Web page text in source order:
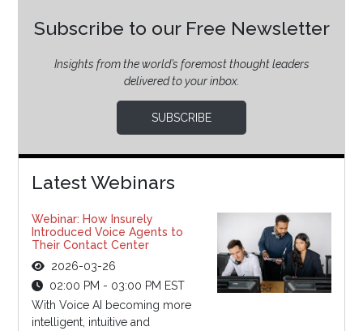
Subscribe to our Free Newsletter
Insights from the world’s foremost thought leaders
delivered to your inbox.
SUBSCRIBE
Latest Webinars
Webinar: How Insurely
Introduced Voice Agents to
Their Contact Center
2026-03-26
02:00 PM - 03:00 PM EST
With Voice AI becoming more
intelligent, intuitive and